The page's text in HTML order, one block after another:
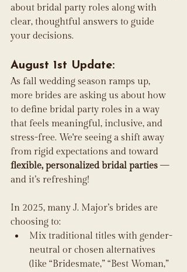
about bridal party roles along with
clear, thoughtful answers to guide
your decisions.
August 1st Update:
As fall wedding season ramps up,
more brides are asking us about how
to define bridal party roles in a way
that feels meaningful, inclusive, and
stress-free. We're seeing a shift away
from rigid expectations and toward
flexible, personalized bridal parties —
and it’s refreshing!
In 2025, many J. Major’s brides are
choosing to:
Mix traditional titles with gender-
neutral or chosen alternatives
(like “Bridesmate,” “Best Woman,”